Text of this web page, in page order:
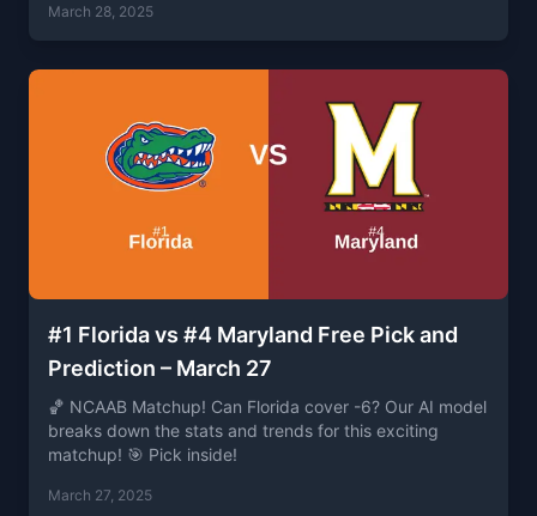
March 28, 2025
#1 Florida vs #4 Maryland Free Pick and
Prediction – March 27
🏀 NCAAB Matchup! Can Florida cover -6? Our AI model
breaks down the stats and trends for this exciting
matchup! 🎯 Pick inside!
March 27, 2025